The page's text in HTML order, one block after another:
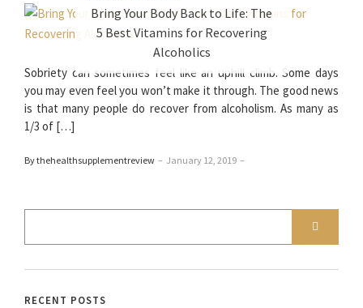
Bring Your Body Back to Life: The
5 Best Vitamins for Recovering
Alcoholics
Sobriety can sometimes feel like an uphill climb. Some days
you may even feel you won’t make it through. The good news
is that many people do recover from alcoholism. As many as
1/3 of […]
By thehealthsupplementreview – January 12, 2019 –
RECENT POSTS